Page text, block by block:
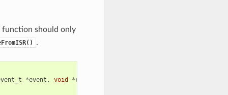
function should only
.
*event , void *cb_args